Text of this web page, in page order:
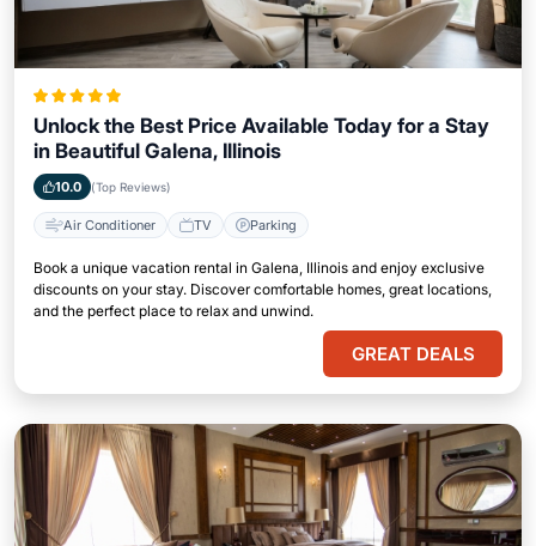
Unlock the Best Price Available Today for a Stay
in Beautiful Galena, Illinois
10.0 (Top Reviews)
Air Conditioner TV Parking
Book a unique vacation rental in Galena, Illinois and enjoy exclusive
discounts on your stay. Discover comfortable homes, great locations,
and the perfect place to relax and unwind.
GREAT DEALS